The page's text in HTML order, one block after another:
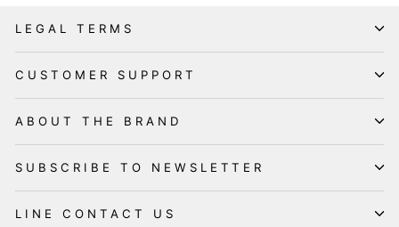
LEGAL TERMS
CUSTOMER SUPPORT
ABOUT THE BRAND
SUBSCRIBE TO NEWSLETTER
LINE CONTACT US